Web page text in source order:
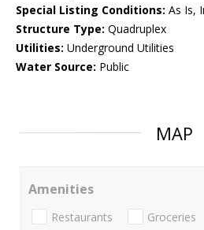
Special Listing Conditions: As Is,
Structure Type: Quadruplex
Utilities: Underground Utilities
Water Source: Public
MAP
Amenities
Restaurants Groceries